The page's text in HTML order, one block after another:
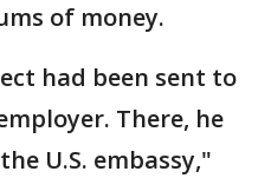
of money.
had been sent to
There, he
U.S. embassy,"